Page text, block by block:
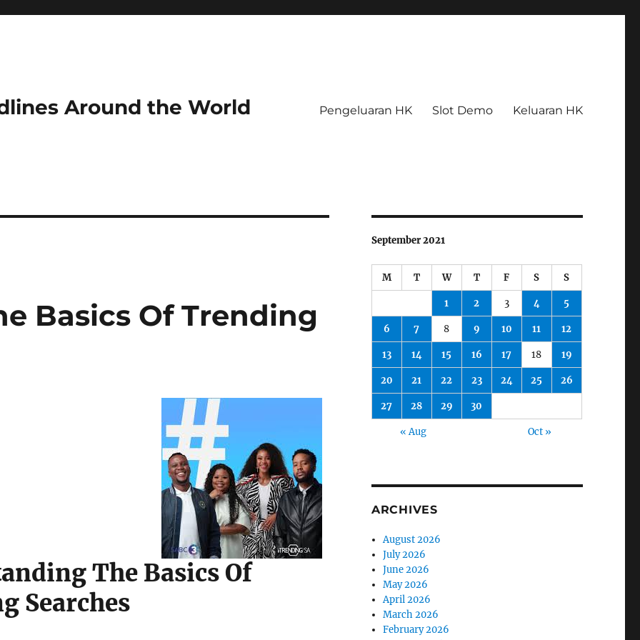
Around the World Pengeluaran HK Slot Demo Keluaran HK
Basics Of Trending
The Basics Of
Searches
September 2021
M T W T F S S
1 2 3 4 5
6 7 8 9 10 11 12
13 14 15 16 17 18 19
20 21 22 23 24 25 26
27 28 29 30
« Aug Oct »
ARCHIVES
August 2026
July 2026
June 2026
May 2026
April 2026
March 2026
February 2026